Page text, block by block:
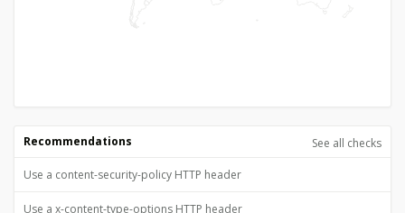
See all checks
Recommendations
Use a content-security-policy HTTP header
Use a x-content-type-options HTTP header